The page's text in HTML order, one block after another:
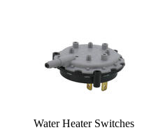
Water Heater Switches